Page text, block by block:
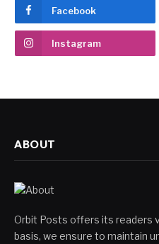
Facebook
Instagram
ABOUT
Orbit Posts offers its readers
basis, we ensure to maintain